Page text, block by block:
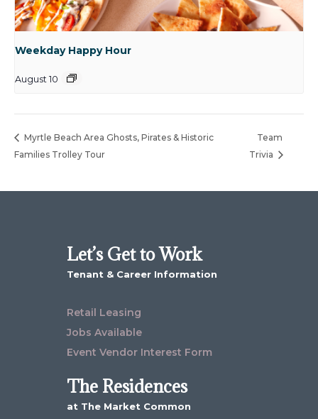
Weekday Happy Hour
August 10
Myrtle Beach Area Ghosts, Pirates & Historic
Families Trolley Tour
Team
Trivia
Let’s Get to Work
Tenant & Career Information
Retail Leasing
Jobs Available
Event Vendor Interest Form
The Residences
at The Market Common